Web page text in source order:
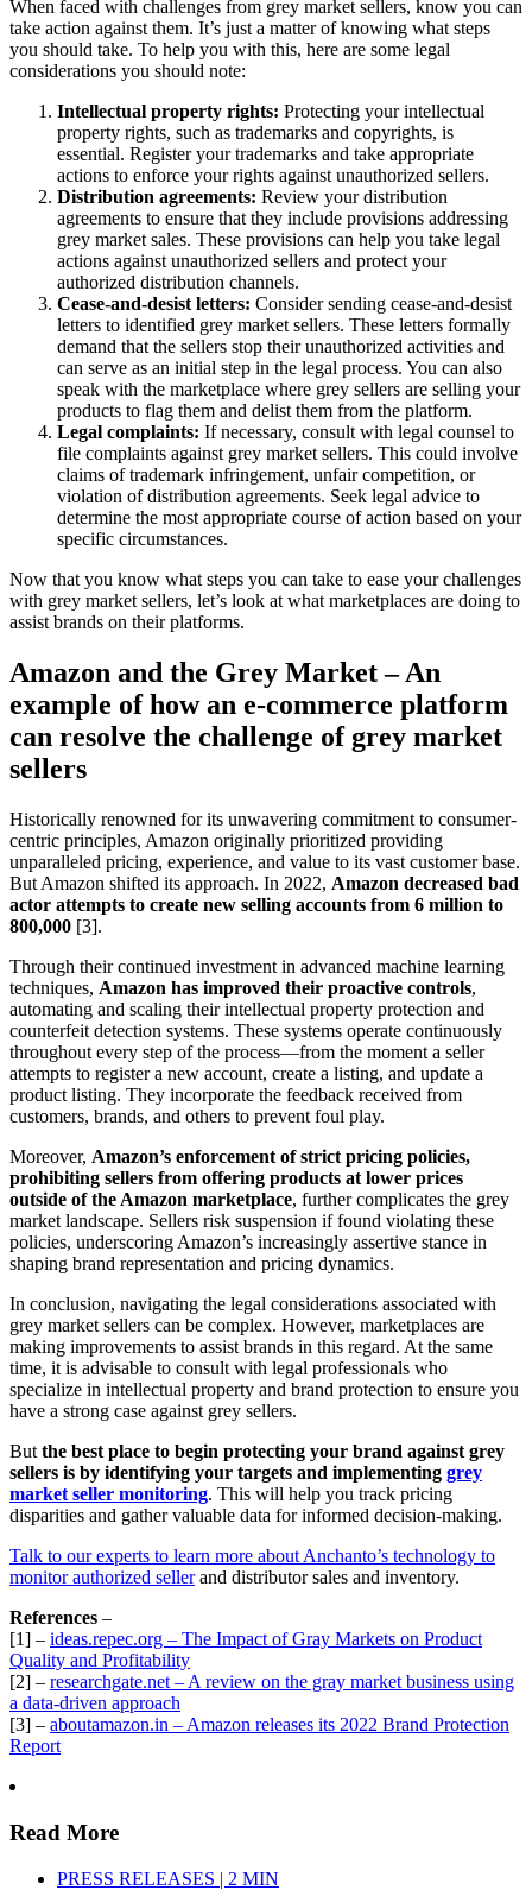
When faced with challenges from grey market sellers, know you can
take action against them. It’s just a matter of knowing what steps
you should take. To help you with this, here are some legal
considerations you should note:
Intellectual property rights: Protecting your intellectual
property rights, such as trademarks and copyrights, is
essential. Register your trademarks and take appropriate
actions to enforce your rights against unauthorized sellers.
Distribution agreements: Review your distribution
agreements to ensure that they include provisions addressing
grey market sales. These provisions can help you take legal
actions against unauthorized sellers and protect your
authorized distribution channels.
Cease-and-desist letters: Consider sending cease-and-desist
letters to identified grey market sellers. These letters formally
demand that the sellers stop their unauthorized activities and
can serve as an initial step in the legal process. You can also
speak with the marketplace where grey sellers are selling your
products to flag them and delist them from the platform.
Legal complaints: If necessary, consult with legal counsel to
file complaints against grey market sellers. This could involve
claims of trademark infringement, unfair competition, or
violation of distribution agreements. Seek legal advice to
determine the most appropriate course of action based on your
specific circumstances.
Now that you know what steps you can take to ease your challenges
with grey market sellers, let’s look at what marketplaces are doing to
assist brands on their platforms.
Amazon and the Grey Market – An
example of how an e-commerce platform
can resolve the challenge of grey market
sellers
Historically renowned for its unwavering commitment to consumer-
centric principles, Amazon originally prioritized providing
unparalleled pricing, experience, and value to its vast customer base.
But Amazon shifted its approach. In 2022, Amazon decreased bad
actor attempts to create new selling accounts from 6 million to
800,000 [3].
Through their continued investment in advanced machine learning
techniques, Amazon has improved their proactive controls,
automating and scaling their intellectual property protection and
counterfeit detection systems. These systems operate continuously
throughout every step of the process—from the moment a seller
attempts to register a new account, create a listing, and update a
product listing. They incorporate the feedback received from
customers, brands, and others to prevent foul play.
Moreover, Amazon’s enforcement of strict pricing policies,
prohibiting sellers from offering products at lower prices
outside of the Amazon marketplace, further complicates the grey
market landscape. Sellers risk suspension if found violating these
policies, underscoring Amazon’s increasingly assertive stance in
shaping brand representation and pricing dynamics.
In conclusion, navigating the legal considerations associated with
grey market sellers can be complex. However, marketplaces are
making improvements to assist brands in this regard. At the same
time, it is advisable to consult with legal professionals who
specialize in intellectual property and brand protection to ensure you
have a strong case against grey sellers.
But the best place to begin protecting your brand against grey
sellers is by identifying your targets and implementing grey
market seller monitoring. This will help you track pricing
disparities and gather valuable data for informed decision-making.
Talk to our experts to learn more about Anchanto’s technology to
monitor authorized sellerand distributor sales and inventory.
References –
[1] – ideas.repec.org – The Impact of Gray Markets on Product
Quality and Profitability
[2] – researchgate.net – A review on the gray market business using
a data-driven approach
[3] – aboutamazon.in – Amazon releases its 2022 Brand Protection
Report
Read More
PRESS RELEASES | 2 MIN